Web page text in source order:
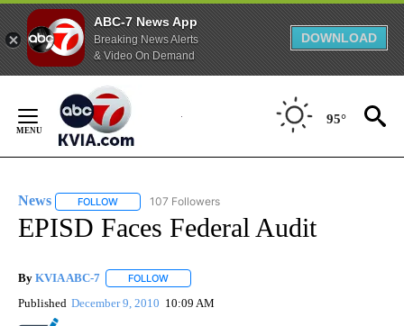
ABC-7 News App
Breaking News Alerts
& Video On Demand
DOWNLOAD
Content
95°
News FOLLOW FOLLOW "NEWS" TO RECEIVE NOTIFICATIONS ABOUT
107 Followers
EPISD Faces Federal Audit
By KVIA ABC-7 FOLLOW
Published December 9, 2010 10:09 AM